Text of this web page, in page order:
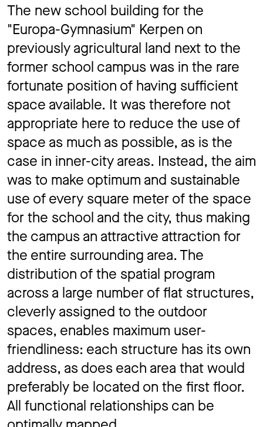
The new school building for the
"Europa-Gymnasium" Kerpen on
previously agricultural land next to the
former school campus was in the rare
fortunate position of having sufficient
space available. It was therefore not
appropriate here to reduce the use of
space as much as possible, as is the
case in inner-city areas. Instead, the aim
was to make optimum and sustainable
use of every square meter of the space
for the school and the city, thus making
the campus an attractive attraction for
the entire surrounding area. The
distribution of the spatial program
across a large number of ﬂat structures,
cleverly assigned to the outdoor
spaces, enables maximum user-
friendliness: each structure has its own
address, as does each area that would
preferably be located on the first floor.
All functional relationships can be